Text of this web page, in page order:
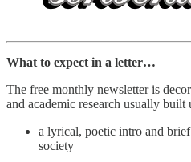
What to expect in a letter…
The free monthly newsletter is
and academic research usually
a lyrical, poetic intro and
society